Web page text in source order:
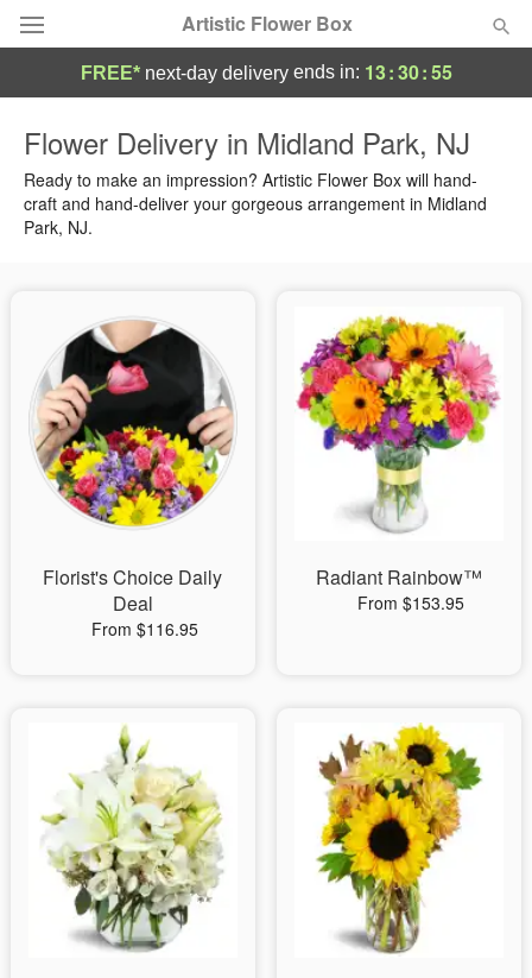
Artistic Flower Box
Summer Featured
Occasions
Sympathy and Funeral
Flowers, Plants & Gifts
Our Shop
FREE* next-day deliveryends in: 13:30:54
Flower Delivery in Midland Park, NJ
Ready to make an impression? Artistic Flower Box will hand-
craft and hand-deliver your gorgeous arrangement in Midland
Park, NJ.
Florist's Choice Daily
Deal
From $116.95
Radiant Rainbow™
From $153.95